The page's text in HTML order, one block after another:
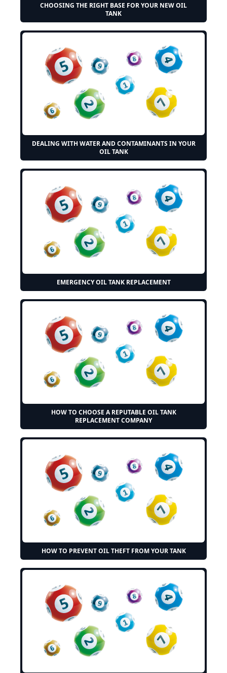
CHOOSING THE RIGHT BASE FOR YOUR NEW OIL
TANK
DEALING WITH WATER AND CONTAMINANTS IN YOUR
OIL TANK
EMERGENCY OIL TANK REPLACEMENT
HOW TO CHOOSE A REPUTABLE OIL TANK
REPLACEMENT COMPANY
HOW TO PREVENT OIL THEFT FROM YOUR TANK